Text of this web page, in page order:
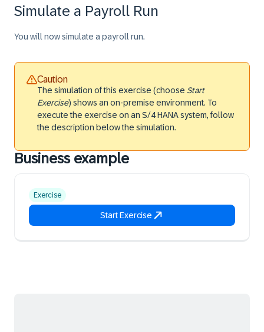
Simulate a Payroll Run
You will now simulate a payroll run.
Caution
The simulation of this exercise (choose Start
Exercise) shows an on-premise environment. To
execute the exercise on an S/4 HANA system, follow
the description below the simulation.
Business example
Exercise
Start Exercise